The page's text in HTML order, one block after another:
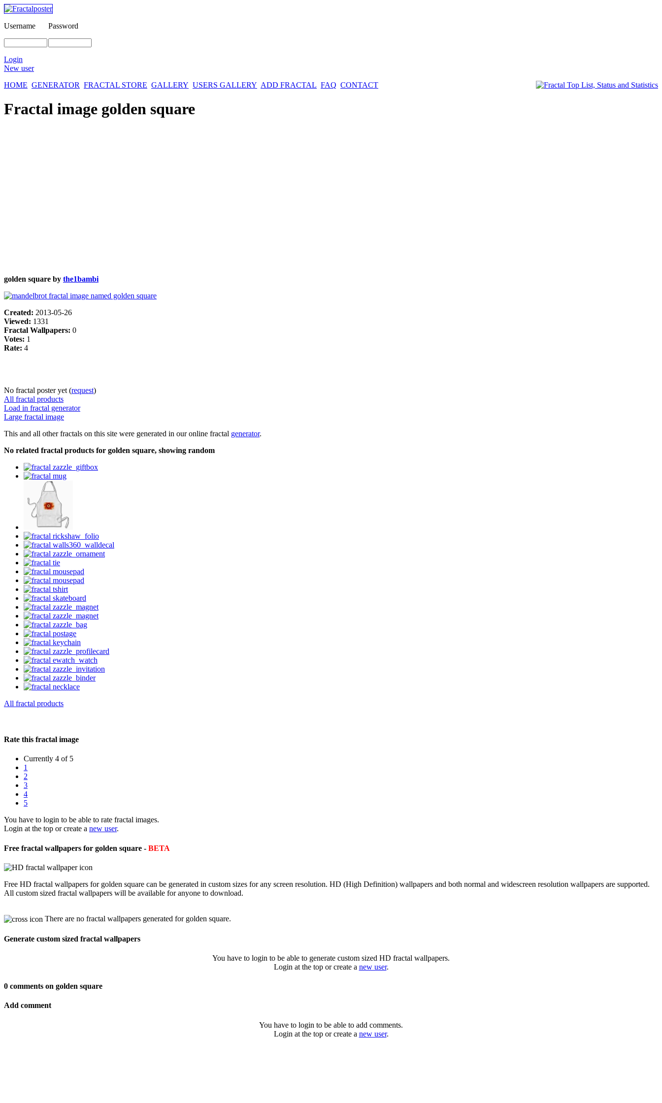
Username Password
Login
New user
HOME GENERATOR FRACTAL STORE GALLERY USERS GALLERY ADD FRACTAL FAQ CONTACT
Fractal image golden square
golden square by the1bambi
Created: 2013-05-26
Viewed: 1331
Fractal Wallpapers: 0
Votes: 1
Rate: 4
No fractal poster yet (request)
All fractal products
Load in fractal generator
Large fractal image
This and all other fractals on this site were generated in our online fractal generator.
No related fractal products for golden square, showing random
All fractal products
Rate this fractal image
Currently 4 of 5
1
2
3
4
5
You have to login to be able to rate fractal images.
Login at the top or create a new user.
Free fractal wallpapers for golden square - BETA
Free HD fractal wallpapers for golden square can be generated in custom sizes for any screen resolution. HD (High Definition) wallpapers and both normal and widescreen resolution wallpapers are supported.
All custom sized fractal wallpapers will be available for anyone to download.
There are no fractal wallpapers generated for golden square.
Generate custom sized fractal wallpapers
You have to login to be able to generate custom sized HD fractal wallpapers.
Login at the top or create a new user.
0 comments on golden square
Add comment
You have to login to be able to add comments.
Login at the top or create a new user.